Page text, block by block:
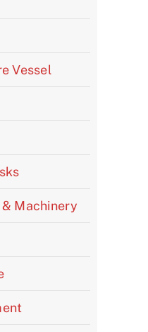
Vessel
Machinery